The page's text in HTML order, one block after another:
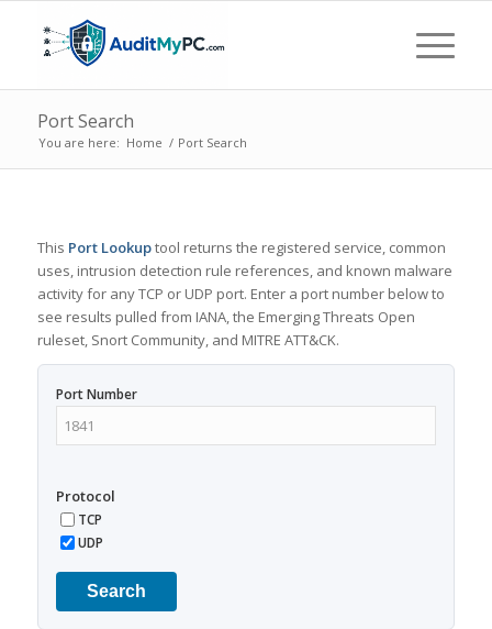
Port Search
You are here: Home / Port Search
This Port Lookuptool returns the registered service, common
uses, intrusion detection rule references, and known malware
activity for any TCP or UDP port. Enter a port number below to
see results pulled from IANA, the Emerging Threats Open
ruleset, Snort Community, and MITRE ATT&CK.
Port Number
Protocol
TCP
UDP
Search